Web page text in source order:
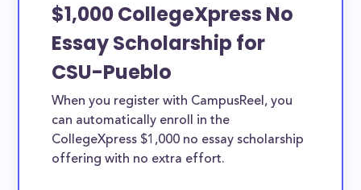
$1,000 CollegeXpress No
Essay Scholarship for
CSU-Pueblo
When you register with CampusReel, you
can automatically enroll in the
CollegeXpress $1,000 no essay scholarship
offering with no extra effort.